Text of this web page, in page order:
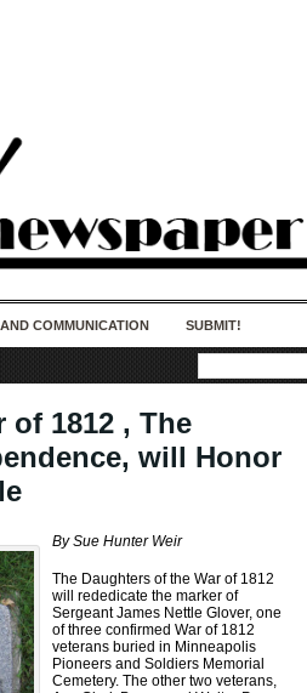
COMMUNICATION SUBMIT!
of 1812 , The
will Honor
By Sue Hunter Weir
The Daughters of the War of 1812
will rededicate the marker of
Sergeant James Nettle Glover, one
of three confirmed War of 1812
veterans buried in Minneapolis
Pioneers and Soldiers Memorial
Cemetery. The other two veterans,